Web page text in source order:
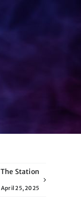
The Station
April 25, 2025